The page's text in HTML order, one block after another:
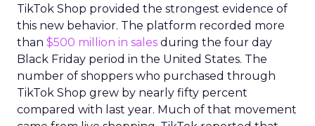
TikTok Shop provided the strongest evidence of
this new behavior. The platform recorded more
than $500 million in sales during the four day
Black Friday period in the United States. The
number of shoppers who purchased through
TikTok Shop grew by nearly fifty percent
compared with last year. Much of that movement